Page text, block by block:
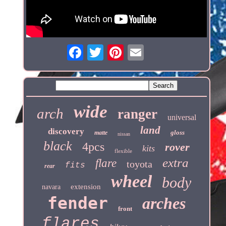
arch wide ranger universal
discovery matte nissan land gloss
black 4pcs flexible kits rover
rear fits flare toyota extra
navara extension wheel body
fender front arches